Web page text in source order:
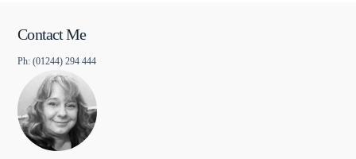
Contact Me
Ph: (01244) 294 444